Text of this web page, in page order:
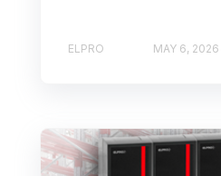
ELPRO MAY 6, 2026